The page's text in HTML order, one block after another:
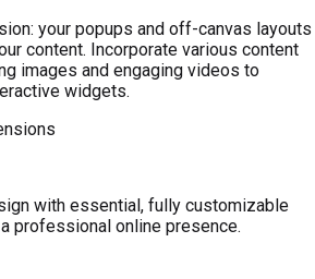
your popups and off-canvas layouts
content. Incorporate various content
images and engaging videos to
widgets.
with essential, fully customizable
professional online presence.